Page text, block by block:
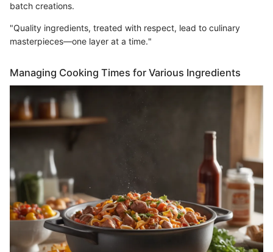
batch creations.
"Quality ingredients, treated with respect, lead to culinary
masterpieces—one layer at a time."
Managing Cooking Times for Various Ingredients